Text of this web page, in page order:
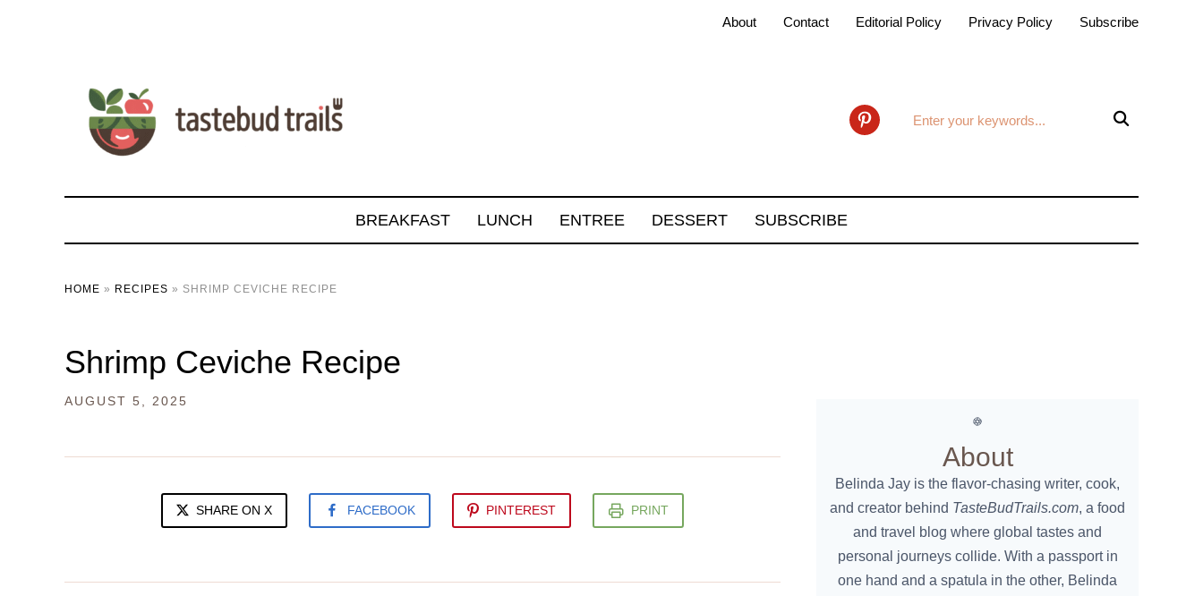
About Contact Editorial Policy Privacy Policy Subscribe
pinterest

BREAKFAST LUNCH ENTREE DESSERT SUBSCRIBE
HOME » RECIPES » SHRIMP CEVICHE RECIPE
Shrimp Ceviche Recipe
AUGUST 5, 2025
SHARE ON X FACEBOOK PINTEREST PRINT
About
Belinda Jay is the flavor-chasing writer, cook,
and creator behind TasteBudTrails.com, a food
and travel blog where global tastes and
personal journeys collide. With a passport in
one hand and a spatula in the other, Belinda